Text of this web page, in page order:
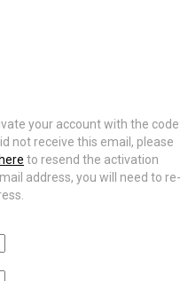
your account with the code
not receive this email, please
to resend the activation
address, you will need to re-